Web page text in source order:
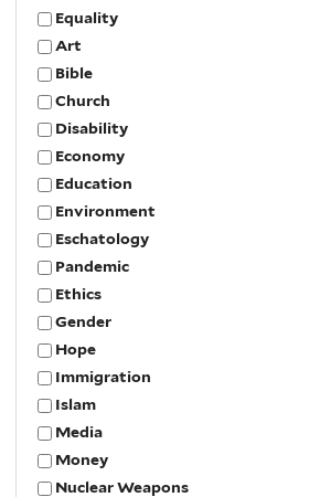
Equality
Art
Bible
Church
Disability
Economy
Education
Environment
Eschatology
Pandemic
Ethics
Gender
Hope
Immigration
Islam
Media
Money
Nuclear Weapons